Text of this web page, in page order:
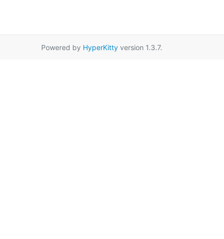
Powered by HyperKittyversion 1.3.7.